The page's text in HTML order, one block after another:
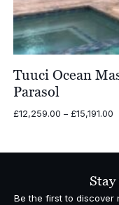
Tuuci Ocean
Parasol
£12,259.00 – £15,191.00
Be the first to discover